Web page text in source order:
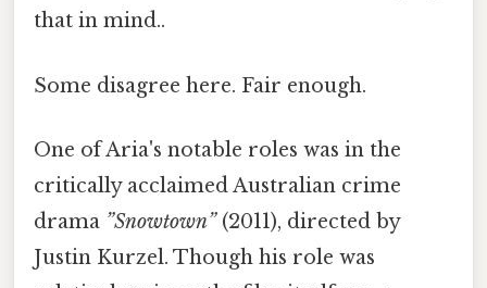
that in mind..
Some disagree here. Fair enough.
One of Aria's notable roles was in the
critically acclaimed Australian crime
drama ”Snowtown”(2011), directed by
Justin Kurzel. Though his role was